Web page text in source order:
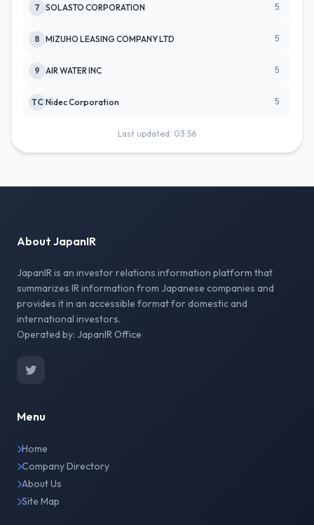
7 SOLASTO CORPORATION 5
8 MIZUHO LEASING COMPANY LTD 5
9 AIR WATER INC 5
TC Nidec Corporation 5
Last updated: 03:56
About JapanIR
JapanIR is an investor relations information platform that
summarizes IR information from Japanese companies and
provides it in an accessible format for domestic and
international investors.
Operated by: JapanIR Office
Menu
Home
Company Directory
About Us
Site Map